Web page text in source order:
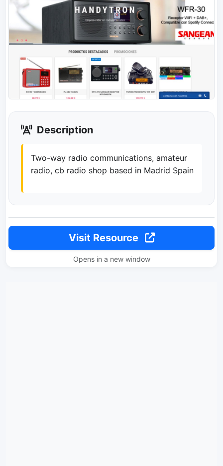
Description
Two-way radio communications, amateur
radio, cb radio shop based in Madrid Spain
Visit Resource
Opens in a new window